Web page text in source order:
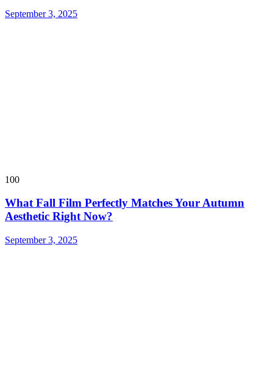
September 3, 2025
100
What Fall Film Perfectly Matches Your Autumn
Aesthetic Right Now?
September 3, 2025